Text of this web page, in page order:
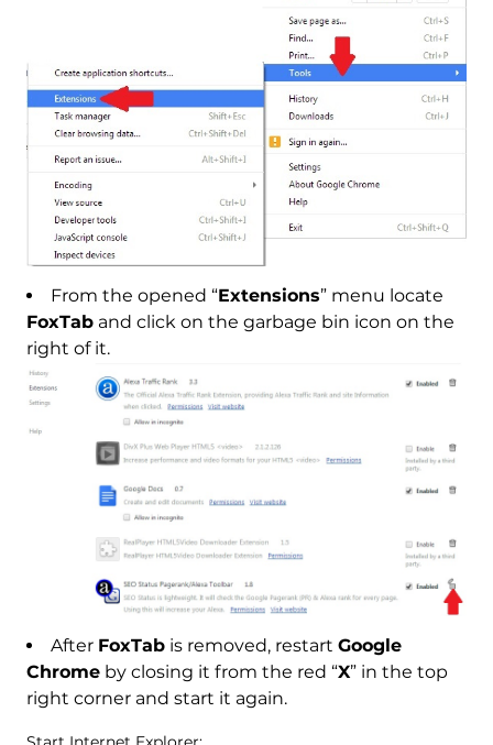
From the opened “Extensions” menu locate
FoxTaband click on the garbage bin icon on the
right of it.
After FoxTabis removed, restart Google
Chromeby closing it from the red “X” in the top
right corner and start it again.